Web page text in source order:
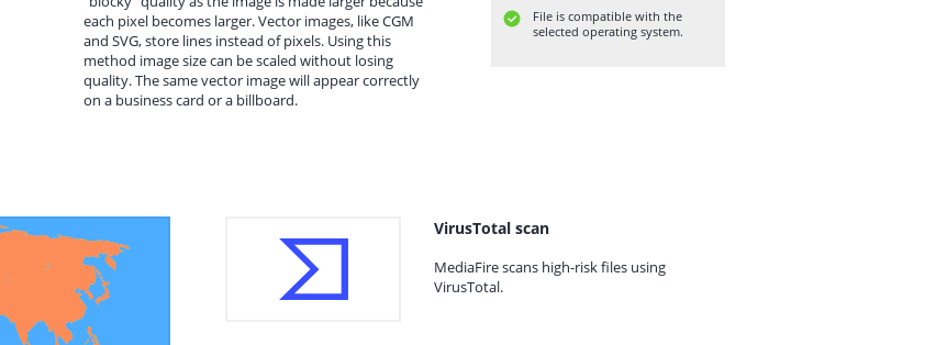
each pixel becomes larger. Vector images, like CGM
and SVG, store lines instead of pixels. Using this
method image size can be scaled without losing
quality. The same vector image will appear correctly
on a business card or a billboard.
File is compatible with the
selected operating system.
VirusTotal scan
MediaFire scans high-risk files using
VirusTotal.